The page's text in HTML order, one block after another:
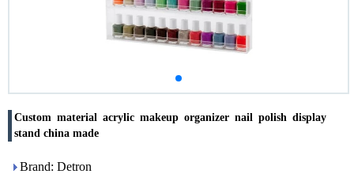
Custom material acrylic makeup organizer nail polish display
stand china made
Brand: Detron